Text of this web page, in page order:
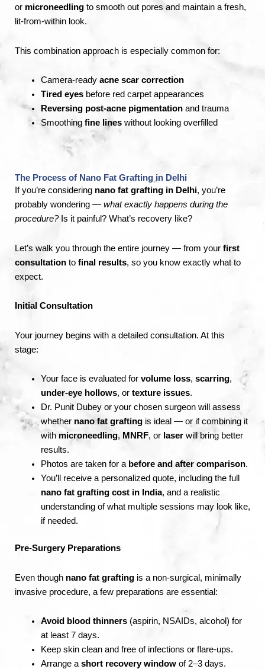
or microneedling to smooth out pores and maintain a fresh,
lit-from-within look.
This combination approach is especially common for:
Camera-ready acne scar correction
Tired eyesbefore red carpet appearances
Reversing post-acne pigmentationand trauma
Smoothing fine lineswithout looking overfilled
The Process of Nano Fat Grafting in Delhi
If you’re considering nano fat grafting in Delhi, you’re
probably wondering — what exactly happens during the
procedure?Is it painful? What’s recovery like?
Let’s walk you through the entire journey — from your first
consultation to final results, so you know exactly what to
expect.
Initial Consultation
Your journey begins with a detailed consultation. At this
stage:
Your face is evaluated for volume loss, scarring,
under-eye hollows, or texture issues.
Dr. Punit Dubey or your chosen surgeon will assess
whether nano fat graftingis ideal — or if combining it
with microneedling, MNRF, or laserwill bring better
results.
Photos are taken for a before and after comparison.
You’ll receive a personalized quote, including the full
nano fat grafting cost in India, and a realistic
understanding of what multiple sessions may look like,
if needed.
Pre-Surgery Preparations
Even though nano fat grafting is a non-surgical, minimally
invasive procedure, a few preparations are essential:
Avoid blood thinners(aspirin, NSAIDs, alcohol) for
at least 7 days.
Keep skin clean and free of infections or flare-ups.
Arrange ashort recovery windowof 2–3 days.